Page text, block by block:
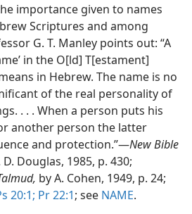
importance given to names
Scriptures and among
G. T. Manley points out: “A
in the O[ld] T[estament]
in Hebrew. The name is no
of the real personality of
. . . When a person puts his
another person the latter
and protection.”​—New Bible
D. Douglas, 1985, p. 430;
by A. Cohen, 1949, p. 24;
20:1; Pr 22:1; see NAME.